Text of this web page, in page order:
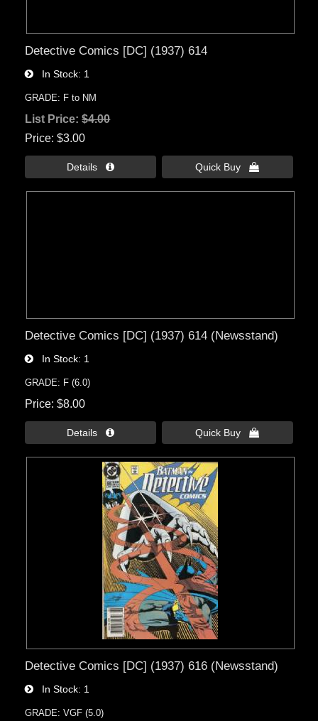
Detective Comics [DC] (1937) 614
In Stock 1
GRADE: F to NM
List Price:$4.00
Price $3.00
Details  Quick Buy 
Detective Comics [DC] (1937) 614 (Newsstand)
In Stock 1
GRADE: F (6.0)
Price $8.00
Details  Quick Buy 
Detective Comics [DC] (1937) 616 (Newsstand)
In Stock 1
GRADE: VGF (5.0)